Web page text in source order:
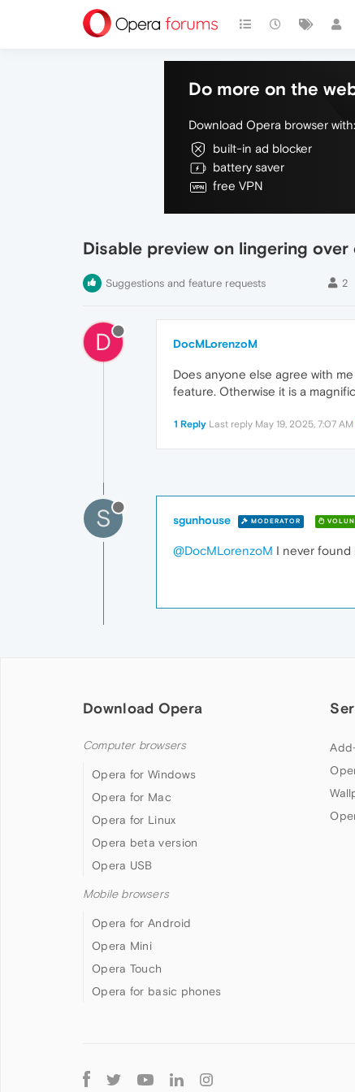
Do more on the
Download Opera browser with:
built-in ad blocker
battery saver
free VPN
Disable preview on lingering
Suggestions and feature requests 2
D DocMLorenzoM
Does anyone else agree with
feature. Otherwise it is a
1 Reply Last reply May 19, 2025, 7:07 AM
S sgunhouse MODERATOR
@DocMLorenzoM I never found
Download Opera
Computer browsers
Opera for Windows
Opera for Mac
Opera for Linux
Opera beta version
Opera USB
Mobile browsers
Opera for Android
Opera Mini
Opera Touch
Opera for basic phones
Follow